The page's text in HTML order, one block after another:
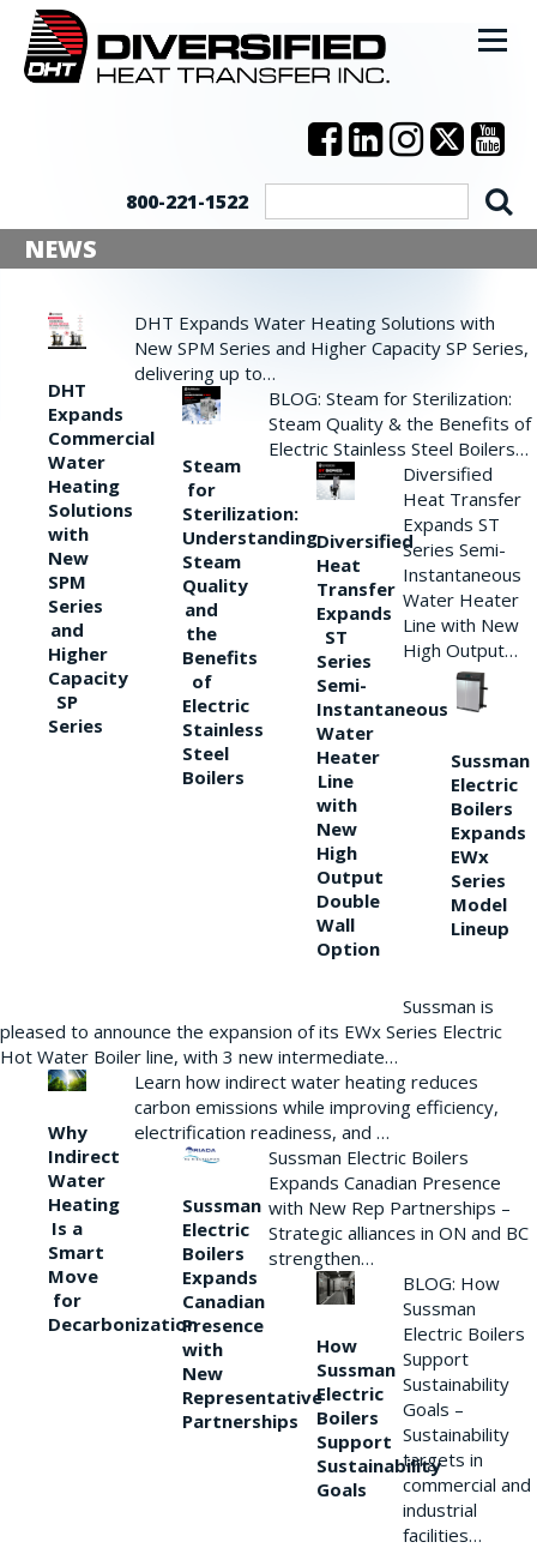
800-221-1522
NEWS
DHT
Expands
Commercial
Water
Heating
Solutions
with
New
SPM
Series
and
Higher
Capacity
SP
Series
DHT Expands Water Heating Solutions with
New SPM Series and Higher Capacity SP Series,
delivering up to…
Steam
for
Sterilization:
Understanding
Steam
Quality
and
the
Benefits
of
Electric
Stainless
Steel
Boilers
BLOG: Steam for Sterilization:
Steam Quality & the Benefits of
Electric Stainless Steel Boilers…
Diversified
Heat
Transfer
Expands
ST
Series
Semi-
Instantaneous
Water
Heater
Line
with
New
High
Output
Double
Wall
Option
Diversified
Heat Transfer
Expands ST
Series Semi-
Instantaneous
Water Heater
Line with New
High Output…
Sussman
Electric
Boilers
Expands
EWx
Series
Model
Lineup
Sussman is
pleased to announce the expansion of its EWx Series Electric
Hot Water Boiler line, with 3 new intermediate…
Why
Indirect
Water
Heating
Is a
Smart
Move
for
Decarbonization
Learn how indirect water heating reduces
carbon emissions while improving efficiency,
electrification readiness, and …
Sussman
Electric
Boilers
Expands
Canadian
Presence
with
New
Representative
Partnerships
Sussman Electric Boilers
Expands Canadian Presence
with New Rep Partnerships –
Strategic alliances in ON and BC
strengthen…
How
Sussman
Electric
Boilers
Support
Sustainability
Goals
BLOG: How
Sussman
Electric Boilers
Support
Sustainability
Goals –
Sustainability
targets in
commercial and
industrial
facilities…